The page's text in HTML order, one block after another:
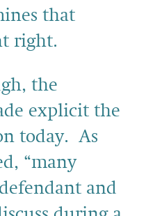
that
right.
the
explicit the
today. As
“many
and